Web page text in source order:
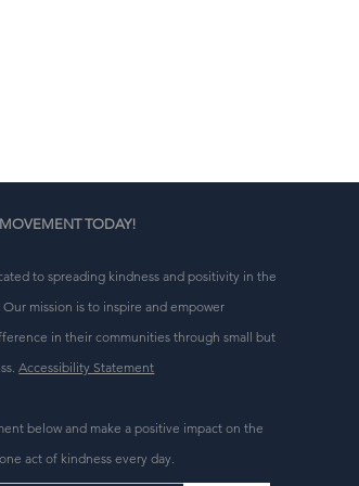
TODAY!
to spreading kindness and positivity in the
mission is to inspire and empower
in their communities through small but
Accessibility Statement
below and make a positive impact on the
act of kindness every day.